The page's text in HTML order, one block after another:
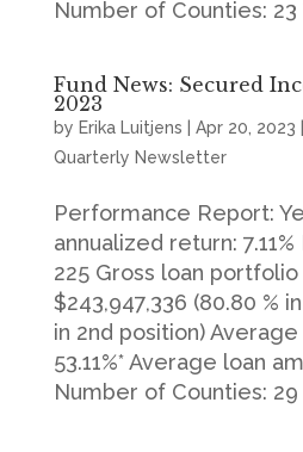
Number of Counties: 23
Fund News: Secured
2023
by Erika Luitjens Apr 20, 2023
Quarterly Newsletter
Performance Report:
annualized return:
225 Gross loan portfolio
$243,947,336 (80.80 %
in 2nd position)
53.11%* Average loan
Number of Counties: